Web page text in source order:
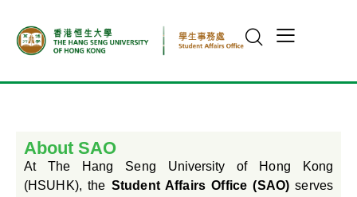
About SAO
At The Hang Seng University of Hong Kong
(HSUHK), theStudent Affairs Office (SAO)serves